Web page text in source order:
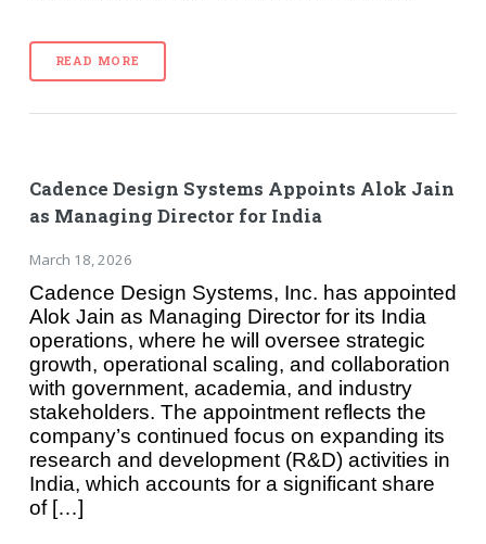
READ MORE
Cadence Design Systems Appoints Alok Jain
as Managing Director for India
March 18, 2026
Cadence Design Systems, Inc. has appointed
Alok Jain as Managing Director for its India
operations, where he will oversee strategic
growth, operational scaling, and collaboration
with government, academia, and industry
stakeholders. The appointment reflects the
company’s continued focus on expanding its
research and development (R&D) activities in
India, which accounts for a significant share
of […]